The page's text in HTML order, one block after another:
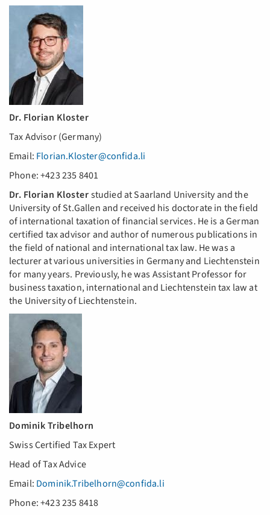
Dr. Florian Kloster
Tax Advisor (Germany)
Email: Florian.Kloster@confida.li
Phone: +423 235 8401
Dr. Florian Klosterstudied at Saarland University and the
University of St.Gallen and received his doctorate in the field
of international taxation of financial services. He is a German
certified tax advisor and author of numerous publications in
the field of national and international tax law. He was a
lecturer at various universities in Germany and Liechtenstein
for many years. Previously, he was Assistant Professor for
business taxation, international and Liechtenstein tax law at
the University of Liechtenstein.
Dominik Tribelhorn
Swiss Certified Tax Expert
Head of Tax Advice
Email: Dominik.Tribelhorn@confida.li
Phone: +423 235 8418